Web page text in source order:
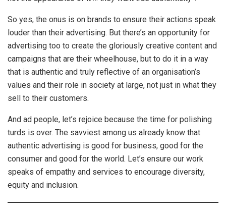
So yes, the onus is on brands to ensure their actions speak
louder than their advertising. But there’s an opportunity for
advertising too to create the gloriously creative content and
campaigns that are their wheelhouse, but to do it in a way
that is authentic and truly reflective of an organisation’s
values and their role in society at large, not just in what they
sell to their customers.
And ad people, let’s rejoice because the time for polishing
turds is over. The savviest among us already know that
authentic advertising is good for business, good for the
consumer and good for the world. Let’s ensure our work
speaks of empathy and services to encourage diversity,
equity and inclusion.